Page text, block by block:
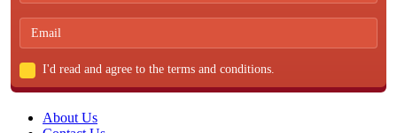
I'd read and agree to the terms and conditions.
About Us